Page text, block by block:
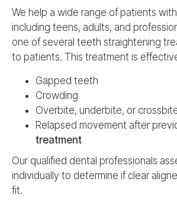
We help a wide range of patients
including teens, adults, and
one of several teeth straightening
to patients. This treatment is
Gapped teeth
Crowding
Overbite, underbite, or
Relapsed movement after
treatment
Our qualified dental professionals
individually to determine if clear
fit.